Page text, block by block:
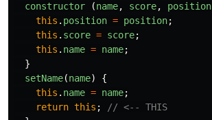
constructor
(name, score, position
this . position = position;
this . score = score;
this . name = name;
}
setName(name)
{
this . name = name;
return this ;
// <-- THIS